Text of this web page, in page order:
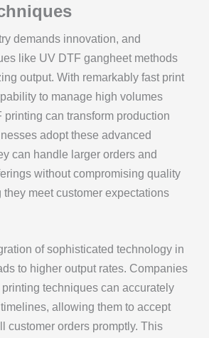
demands innovation, and
like UV DTF gangheet methods
output. With remarkably fast print
to manage high volumes
printing can transform production
adopt these advanced
can handle larger orders and
without compromising quality
meet customer expectations
of sophisticated technology in
to higher output rates. Companies
techniques can accurately
allowing them to accept
customer orders promptly. This